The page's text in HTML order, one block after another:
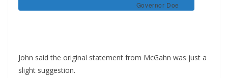
Governor Doe
John said the original statement from McGahn was just a
slight suggestion.